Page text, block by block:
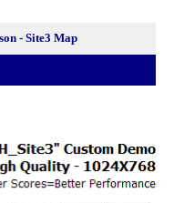
- Site3 Map